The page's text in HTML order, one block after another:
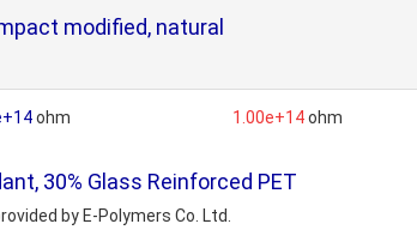
modified, natural
ohm 1.00e+14ohm
30% Glass Reinforced PET
by E-Polymers Co. Ltd.